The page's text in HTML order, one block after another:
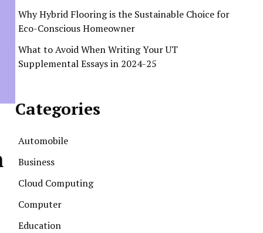
Why Hybrid Flooring is the Sustainable Choice for
Eco-Conscious Homeowner
What to Avoid When Writing Your UT
Supplemental Essays in 2024-25
Categories
Automobile
Business
Cloud Computing
Computer
Education